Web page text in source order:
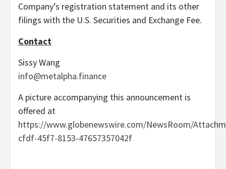
Company’s registration statement and its other
filings with the U.S. Securities and Exchange Fee.
Contact
Sissy Wang
info@metalpha.finance
A picture accompanying this announcement is
offered at
https://www.globenewswire.com/NewsRoom/
cfdf-45f7-8153-47657357042f